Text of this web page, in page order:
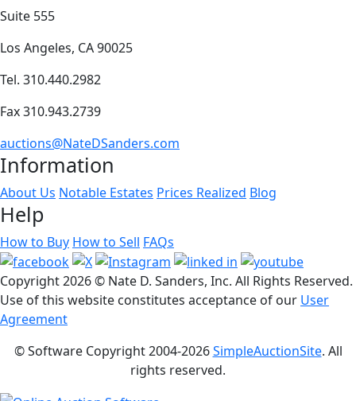
Suite 555
Los Angeles, CA 90025
Tel. 310.440.2982
Fax 310.943.2739
auctions@NateDSanders.com
Information
About Us Notable Estates Prices Realized Blog
Help
How to Buy How to Sell FAQs
Copyright2026 © Nate D. Sanders, Inc. All Rights Reserved.
Use of this website constitutes acceptance of our User
Agreement
© Software Copyright 2004-2026SimpleAuctionSite. All
rights reserved.